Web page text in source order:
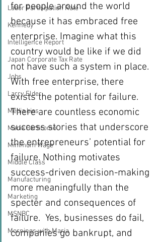
Labor Participation Rate
Kennedy
Intelligence Report
Japan Corporate Tax Rate
Jobs
Larry Elder
Media bias
Maria Bartiromo
Minimum Wage
Middle Class
Manufacturing
Marketing
MSNBC
Mornings with Maria
for people around the world
because it has embraced free
enterprise. Imagine what this
country would be like if we did
not have such a system in place.
With free enterprise, there
exists the potential for failure.
There are countless economic
success stories that underscore
the entrepreneurs’ potential for
failure. Nothing motivates
success-driven decision-making
more meaningfully than the
specter and consequences of
failure.  Yes, businesses do fail,
companies go bankrupt, and